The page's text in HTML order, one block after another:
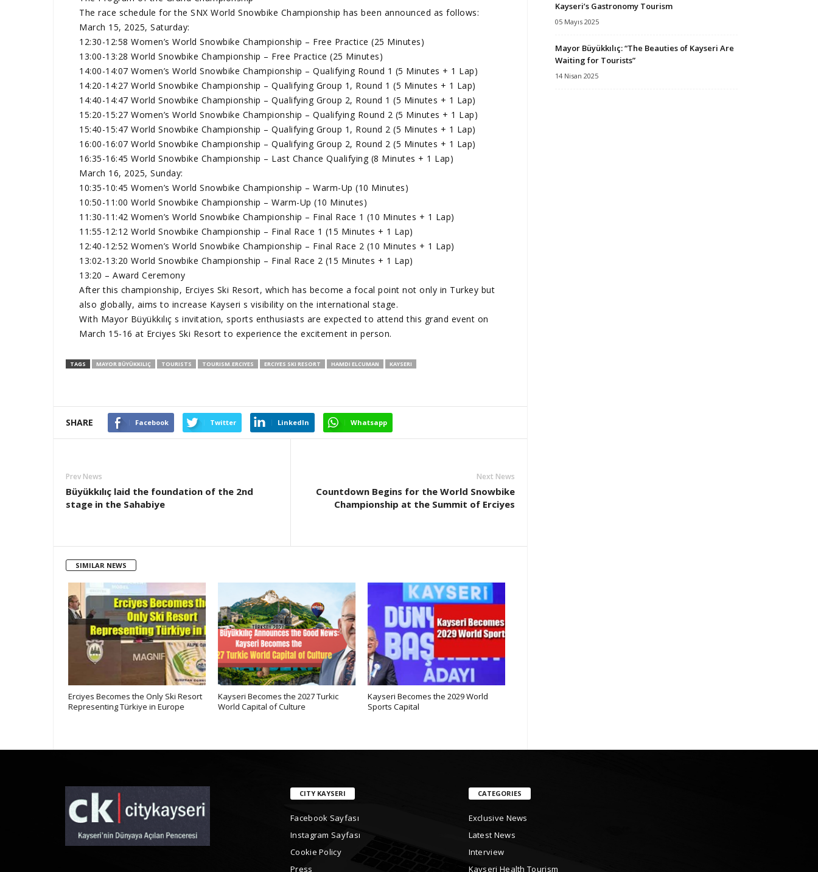
The race schedule for the SNX World Snowbike Championship has been announced as follows:
March 15, 2025, Saturday:
12:30-12:58 Women’s World Snowbike Championship – Free Practice (25 Minutes)
13:00-13:28 World Snowbike Championship – Free Practice (25 Minutes)
14:00-14:07 Women’s World Snowbike Championship – Qualifying Round 1 (5 Minutes + 1 Lap)
14:20-14:27 World Snowbike Championship – Qualifying Group 1, Round 1 (5 Minutes + 1 Lap)
14:40-14:47 World Snowbike Championship – Qualifying Group 2, Round 1 (5 Minutes + 1 Lap)
15:20-15:27 Women’s World Snowbike Championship – Qualifying Round 2 (5 Minutes + 1 Lap)
15:40-15:47 World Snowbike Championship – Qualifying Group 1, Round 2 (5 Minutes + 1 Lap)
16:00-16:07 World Snowbike Championship – Qualifying Group 2, Round 2 (5 Minutes + 1 Lap)
16:35-16:45 World Snowbike Championship – Last Chance Qualifying (8 Minutes + 1 Lap)
March 16, 2025, Sunday:
10:35-10:45 Women’s World Snowbike Championship – Warm-Up (10 Minutes)
10:50-11:00 World Snowbike Championship – Warm-Up (10 Minutes)
11:30-11:42 Women’s World Snowbike Championship – Final Race 1 (10 Minutes + 1 Lap)
11:55-12:12 World Snowbike Championship – Final Race 1 (15 Minutes + 1 Lap)
12:40-12:52 Women’s World Snowbike Championship – Final Race 2 (10 Minutes + 1 Lap)
13:02-13:20 World Snowbike Championship – Final Race 2 (15 Minutes + 1 Lap)
13:20 – Award Ceremony
After this championship, Erciyes Ski Resort, which has become a focal point not only in Turkey but
also globally, aims to increase Kayseri s visibility on the international stage.
With Mayor Büyükkılıç s invitation, sports enthusiasts are expected to attend this grand event on
March 15-16 at Erciyes Ski Resort to experience the excitement in person.
TAGS MAYOR BÜYÜKKILIÇ TOURISTS TOURISM.ERCIYES ERCIYES SKI RESORT HAMDI ELCUMAN KAYSERI
SHARE Facebook Twitter LinkedIn Whatsapp
Prev News
Büyükkılıç laid the foundation of the 2nd
stage in the Sahabiye
Next News
Countdown Begins for the World Snowbike
Championship at the Summit of Erciyes
SIMILAR NEWS
Erciyes Becomes the Only Ski Resort
Representing Türkiye in Europe
Kayseri Becomes the 2027 Turkic
World Capital of Culture
Kayseri Becomes the 2029 World
Sports Capital
Kayseri’s Gastronomy Tourism
05 Mayıs 2025
Mayor Büyükkılıç: “The Beauties of Kayseri Are
Waiting for Tourists”
14 Nisan 2025
CITY KAYSERI
Facebook Sayfası
Instagram Sayfası
Cookie Policy
Press
CATEGORIES
Exclusive News
Latest News
Interview
Kayseri Health Tourism